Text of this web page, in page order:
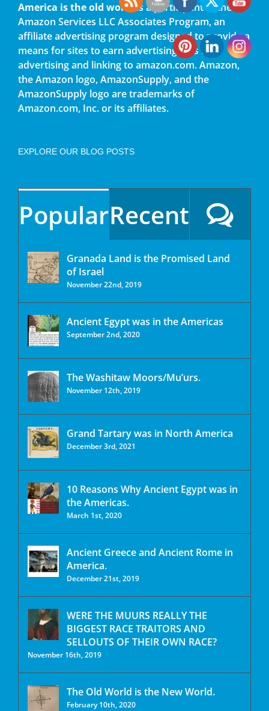
America is the old worldis a participant in the
Amazon Services LLC Associates Program, an
affiliate advertising program designed to provide a
means for sites to earn advertising fees by
advertising and linking to amazon.com. Amazon,
the Amazon logo, AmazonSupply, and the
AmazonSupply logo are trademarks of
Amazon.com, Inc. or its affiliates.
EXPLORE OUR BLOG POSTS
PopularRecent
Granada Land is the Promised Land
of Israel
November 22nd, 2019
Ancient Egypt was in the Americas
September 2nd, 2020
The Washitaw Moors/Mu’urs.
November 12th, 2019
Grand Tartary was in North America
December 3rd, 2021
10 Reasons Why Ancient Egypt was in
the Americas.
March 1st, 2020
Ancient Greece and Ancient Rome in
America.
December 21st, 2019
WERE THE MUURS REALLY THE
BIGGEST RACE TRAITORS AND
SELLOUTS OF THEIR OWN RACE?
November 16th, 2019
The Old World is the New World.
February 10th, 2020